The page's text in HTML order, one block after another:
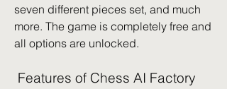
seven different pieces set, and much
more. The game is completely free and
all options are unlocked.